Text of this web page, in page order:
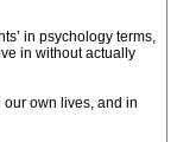
in psychology terms,
in without actually
own lives, and in